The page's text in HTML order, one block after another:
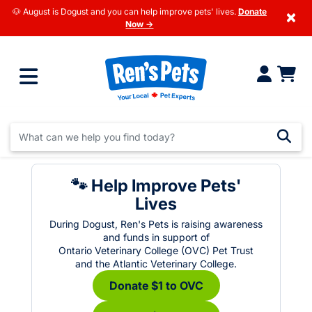
🐶 August is Dogust and you can help improve pets' lives. Donate
Now →
×
🐾 Help Improve Pets'
Lives
During Dogust, Ren's Pets is raising awareness
and funds in support of
Ontario Veterinary College (OVC) Pet Trust
and the Atlantic Veterinary College.
Donate $1 to OVC